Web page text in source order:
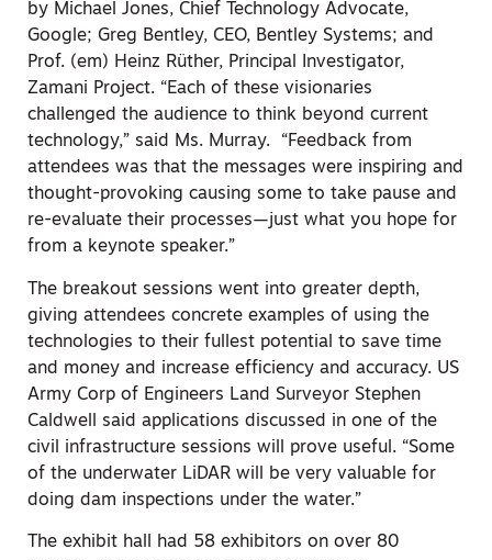
by Michael Jones, Chief Technology Advocate,
Google; Greg Bentley, CEO, Bentley Systems; and
Prof. (em) Heinz Rüther, Principal Investigator,
Zamani Project. “Each of these visionaries
challenged the audience to think beyond current
technology,” said Ms. Murray. “Feedback from
attendees was that the messages were inspiring and
thought-provoking causing some to take pause and
re-evaluate their processes—just what you hope for
from a keynote speaker.”
The breakout sessions went into greater depth,
giving attendees concrete examples of using the
technologies to their fullest potential to save time
and money and increase efficiency and accuracy. US
Army Corp of Engineers Land Surveyor Stephen
Caldwell said applications discussed in one of the
civil infrastructure sessions will prove useful. “Some
of the underwater LiDAR will be very valuable for
doing dam inspections under the water.”
The exhibit hall had 58 exhibitors on over 80